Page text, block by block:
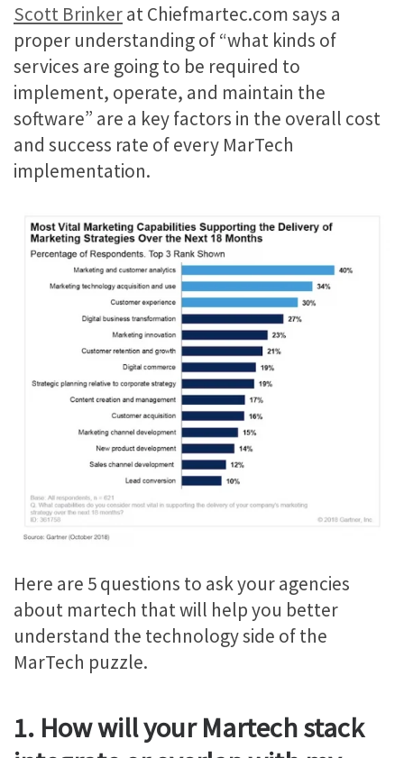
Scott Brinkerat Chiefmartec.com says a
proper understanding of “what kinds of
services are going to be required to
implement, operate, and maintain the
software” are a key factors in the overall cost
and success rate of every MarTech
implementation.
Here are 5 questions to ask your agencies
about martech that will help you better
understand the technology side of the
MarTech puzzle.
1. How will your Martech stack